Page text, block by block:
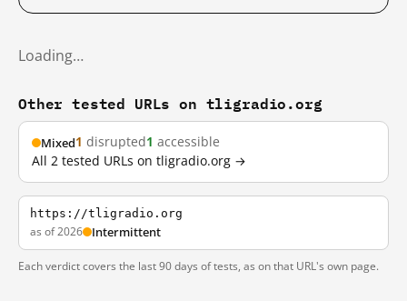
Loading…
Other tested URLs on tligradio.org
Mixed1 disrupted1 accessible
All 2 tested URLs on tligradio.org →
https://tligradio.org
as of 2026 Intermittent
Each verdict covers the last 90 days of tests, as on that URL's own page.